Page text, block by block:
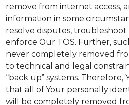
remove from internet access,
information in some
resolve disputes, troubleshoot
enforce Our TOS. Further,
never completely removed
to technical and legal
“back up” systems.
that all of Your personally
will be completely removed